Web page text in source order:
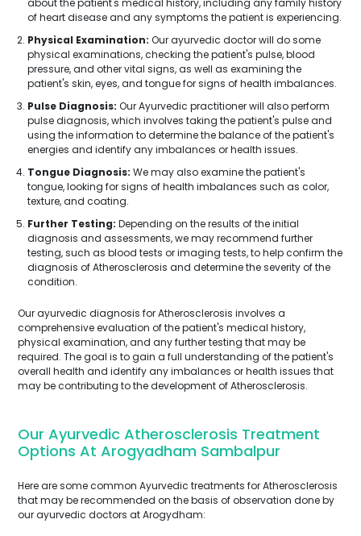
about the patient's medical history, including any family history
of heart disease and any symptoms the patient is experiencing.
Physical Examination: Our ayurvedic doctor will do some
physical examinations, checking the patient's pulse, blood
pressure, and other vital signs, as well as examining the
patient's skin, eyes, and tongue for signs of health imbalances.
Pulse Diagnosis: Our Ayurvedic practitioner will also perform
pulse diagnosis, which involves taking the patient's pulse and
using the information to determine the balance of the patient's
energies and identify any imbalances or health issues.
Tongue Diagnosis: We may also examine the patient's
tongue, looking for signs of health imbalances such as color,
texture, and coating.
Further Testing: Depending on the results of the initial
diagnosis and assessments, we may recommend further
testing, such as blood tests or imaging tests, to help confirm the
diagnosis of Atherosclerosis and determine the severity of the
condition.
Our ayurvedic diagnosis for Atherosclerosis involves a
comprehensive evaluation of the patient's medical history,
physical examination, and any further testing that may be
required. The goal is to gain a full understanding of the patient's
overall health and identify any imbalances or health issues that
may be contributing to the development of Atherosclerosis.
Our Ayurvedic Atherosclerosis Treatment
Options At Arogyadham Sambalpur
Here are some common Ayurvedic treatments for Atherosclerosis
that may be recommended on the basis of observation done by
our ayurvedic doctors at Arogydham: